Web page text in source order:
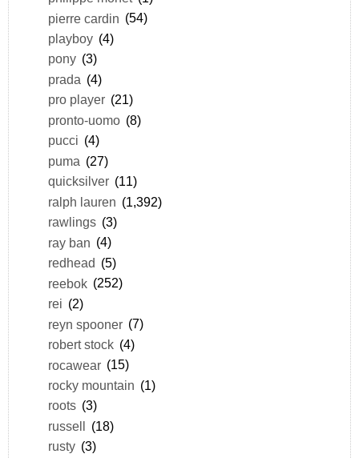
pierre cardin (54)
playboy (4)
pony (3)
prada (4)
pro player (21)
pronto-uomo (8)
pucci (4)
puma (27)
quicksilver (11)
ralph lauren (1,392)
rawlings (3)
ray ban (4)
redhead (5)
reebok (252)
rei (2)
reyn spooner (7)
robert stock (4)
rocawear (15)
rocky mountain (1)
roots (3)
russell (18)
rusty (3)